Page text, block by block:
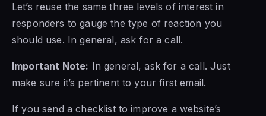
Let’s reuse the same three levels of interest in
responders to gauge the type of reaction you
should use. In general, ask for a call.
Important Note: In general, ask for a call. Just
make sure it’s pertinent to your first email.
If you send a checklist to improve a website’s